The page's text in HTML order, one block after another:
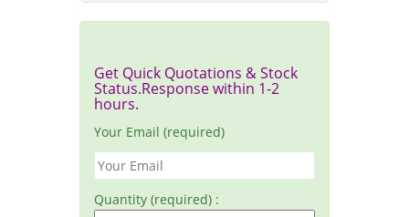
Get Quick Quotations & Stock
Status.Response within 1-2
hours.
Your Email (required)
Quantity (required) :